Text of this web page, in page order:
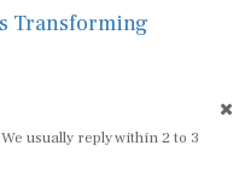
Transforming
usually reply within 2 to 3